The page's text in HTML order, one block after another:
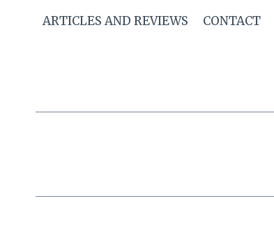
ARTICLES AND REVIEWS CONTACT